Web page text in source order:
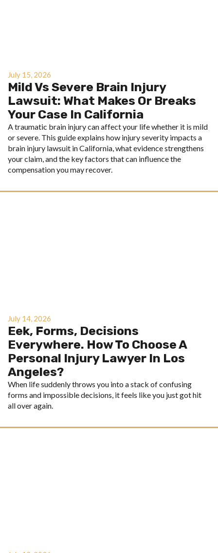
July 15, 2026
Mild Vs Severe Brain Injury
Lawsuit: What Makes Or Breaks
Your Case In California
A traumatic brain injury can affect your life whether it is mild
or severe. This guide explains how injury severity impacts a
brain injury lawsuit in California, what evidence strengthens
your claim, and the key factors that can influence the
compensation you may recover.
July 14, 2026
Eek, Forms, Decisions
Everywhere. How To Choose A
Personal Injury Lawyer In Los
Angeles?
When life suddenly throws you into a stack of confusing
forms and impossible decisions, it feels like you just got hit
all over again.